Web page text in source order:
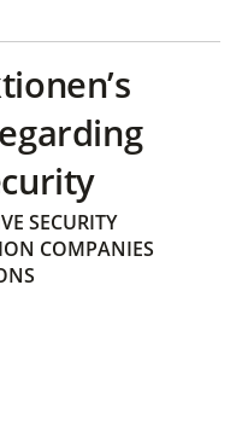
SECURITY
COMPANIES